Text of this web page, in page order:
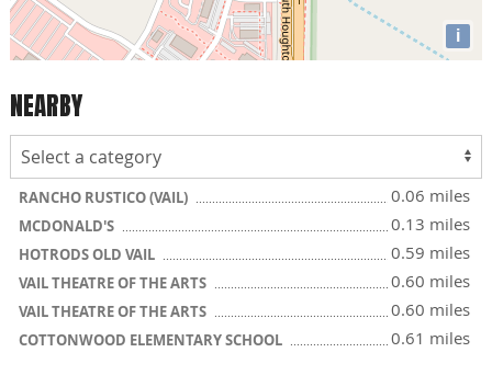
i
NEARBY
RANCHO RUSTICO (VAIL) 0.06 miles
MCDONALD'S 0.13 miles
HOTRODS OLD VAIL 0.59 miles
VAIL THEATRE OF THE ARTS 0.60 miles
VAIL THEATRE OF THE ARTS 0.60 miles
COTTONWOOD ELEMENTARY SCHOOL 0.61 miles